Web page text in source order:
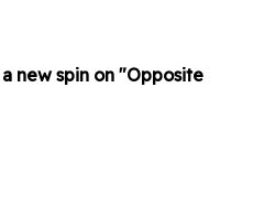
new spin on "Opposite